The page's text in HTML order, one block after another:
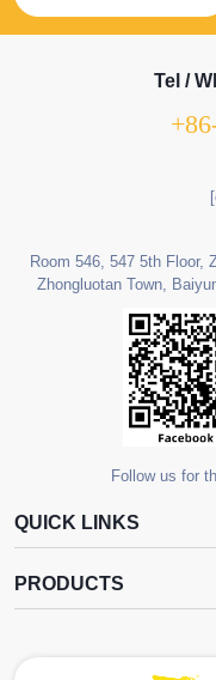
Tel /
Room 546, 547 5th Floor,
Zhongluotan Town,
Follow us for
QUICK LINKS
PRODUCTS